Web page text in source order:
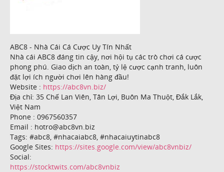
ABC8 - Nhà Cái Cá Cược Uy Tín Nhất
Nhà cái ABC8 đáng tin cậy, nơi hội tụ các trò chơi cá cược
phong phú. Giao dịch an toàn, tỷ lệ cược cạnh tranh, luôn
đặt lợi ích người chơi lên hàng đầu!
Website : https://abc8vn.biz/
Địa chỉ: 35 Chế Lan Viên, Tân Lợi, Buôn Ma Thuột, Đắk Lắk,
Việt Nam
Phone : 0967560357
Email : hotro@abc8vn.biz
Tags: #abc8, #nhacaiabc8, #nhacaiuytinabc8
Google Sites: https://sites.google.com/view/abc8vnbiz/
Social:
https://stocktwits.com/abc8vnbiz